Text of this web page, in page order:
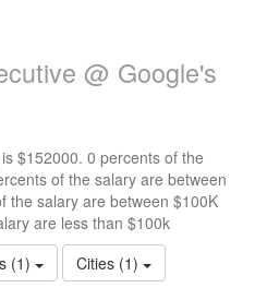
@ Google's
$152000. 0 percents of the
of the salary are between
the salary are between $100K
are less than $100k
(1)
Cities (1)